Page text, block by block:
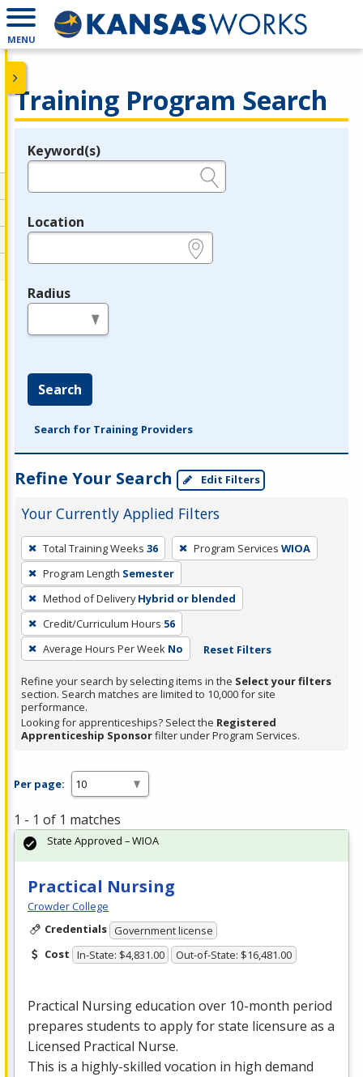
MENU
Training Program Search
Legend
Keyword(s)
Location
Radius
Search
Search for Training Providers
Refine Your Search Edit Filters
Your Currently Applied Filters
To
remove
a
filter,
press
Enter
or
Spacebar.
Total Training Weeks 36 Program Services WIOA
Program Length Semester
Method of Delivery Hybrid or blended
Credit/Curriculum Hours 56
Average Hours Per Week No Reset Filters
Refine your search by selecting items in the Select your filters
section. Search matches are limited to 10,000 for site
performance.
Looking for apprenticeships? Select the Registered
Apprenticeship Sponsorfilter under Program Services.
Per page:
1 - 1 of 1 matches
Practical Nursing
Crowder College
Credentials Government license
Cost In-State: $4,831.00 Out-of-State: $16,481.00
Practical Nursing education over 10-month period
prepares students to apply for state licensure as a
Licensed Practical Nurse.
This is a highly-skilled vocation in high demand
State Approved – WIOA